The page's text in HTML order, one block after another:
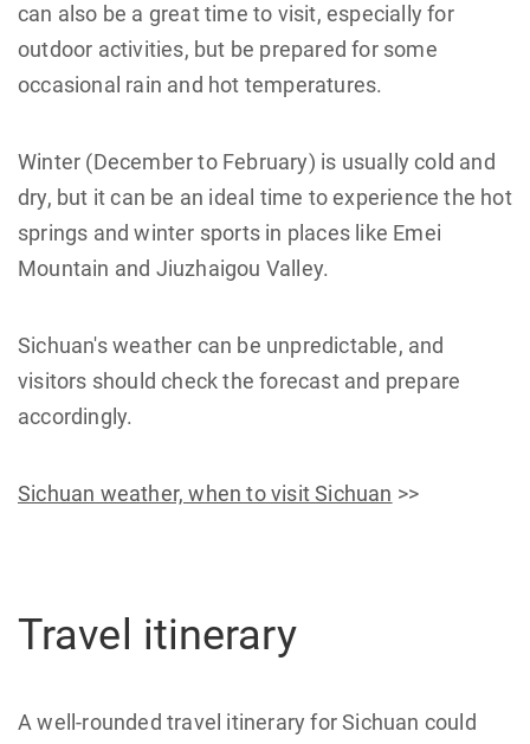
can also be a great time to visit, especially for
outdoor activities, but be prepared for some
occasional rain and hot temperatures.
Winter (December to February) is usually cold and
dry, but it can be an ideal time to experience the hot
springs and winter sports in places like Emei
Mountain and Jiuzhaigou Valley.
Sichuan's weather can be unpredictable, and
visitors should check the forecast and prepare
accordingly.
Sichuan weather, when to visit Sichuan >>
Travel itinerary
A well-rounded travel itinerary for Sichuan could